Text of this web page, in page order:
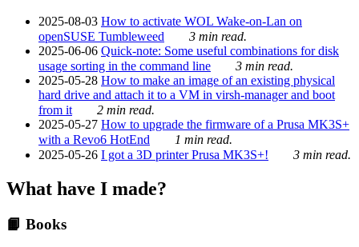
2025-08-03 How to activate WOL Wake-on-Lan on
openSUSE Tumbleweed
3 min read.
2025-06-06 Quick-note: Some useful combinations for disk
usage sorting in the command line
3 min read.
2025-05-28 How to make an image of an existing physical
hard drive and attach it to a VM in virsh-manager and boot
from it
2 min read.
2025-05-27 How to upgrade the firmware of a Prusa MK3S+
with a Revo6 HotEnd
1 min read.
2025-05-26 I got a 3D printer Prusa MK3S+! 3 min read.
What have I made?
📙 Books